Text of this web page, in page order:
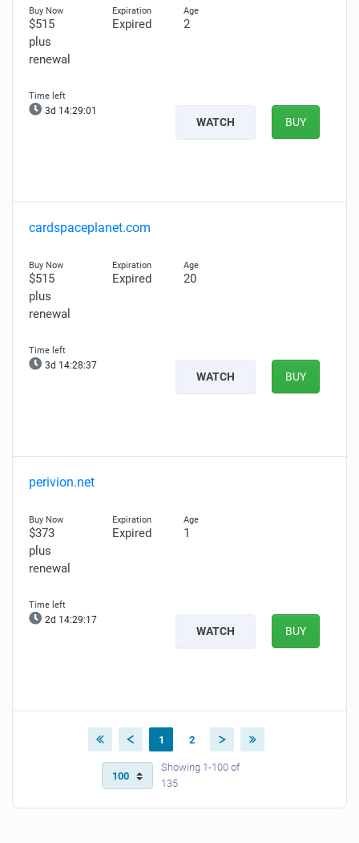
$515
plus
renewal
Expired 2
3d 14:28:59
WATCH BUY
cardspaceplanet.com
$515
plus
renewal
Expired 20
3d 14:28:35
WATCH BUY
perivion.net
$373
plus
renewal
Expired 1
2d 14:29:15
WATCH BUY
1 2
Showing 1-100 of
135